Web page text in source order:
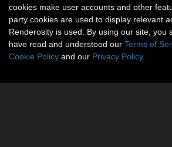
cookies make user accounts and other
party cookies are used to display relevant
Renderosity is used. By using our site, you
have read and understood our Terms of
Cookie Policy and our Privacy Policy.